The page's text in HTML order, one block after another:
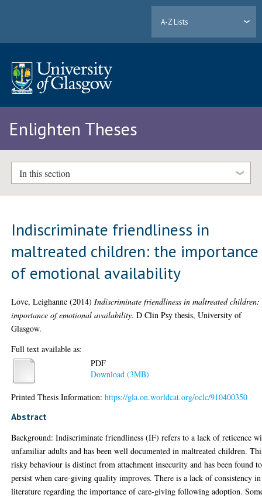
A-Z Lists
Enlighten Theses
In this section
Indiscriminate friendliness in
maltreated children: the importance
of emotional availability
Love, Leighanne (2014) Indiscriminate friendliness in maltreated children:
importance of emotional availability. D Clin Psy thesis, University of
Glasgow.
Full text available as:
PDF
Download (3MB)
Printed Thesis Information:https://gla.on.worldcat.org/oclc/910400350
Abstract
Background: Indiscriminate friendliness (IF) refers to a lack of reticence
unfamiliar adults and has been well documented in maltreated children.
risky behaviour is distinct from attachment insecurity and has been found to
persist when care-giving quality improves. There is a lack of consistency
literature regarding the importance of care-giving following adoption.